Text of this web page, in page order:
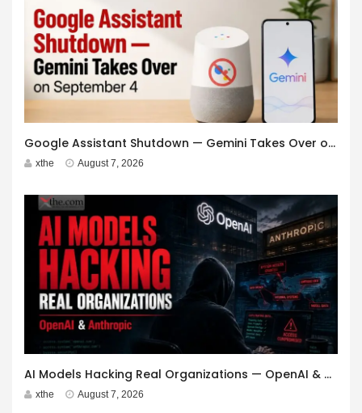
Google Assistant Shutdown — Gemini Takes Over on September 4
xthe August 7, 2026
AI Models Hacking Real Organizations — OpenAI & Anthropic
xthe August 7, 2026